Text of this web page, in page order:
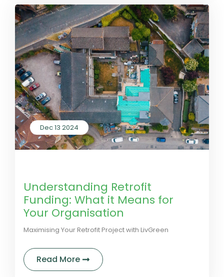
Dec 13 2024
Understanding Retrofit
Funding: What it Means for
Your Organisation
Maximising Your Retrofit Project with LivGreen
Read More about Understanding Retrofit